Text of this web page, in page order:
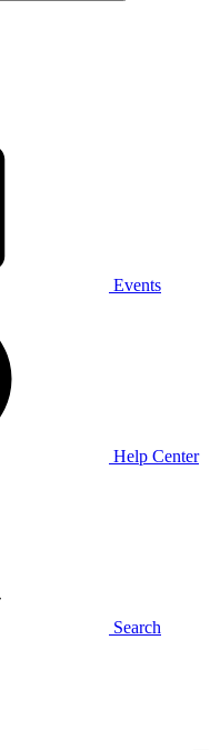
Events
Help Center
Search